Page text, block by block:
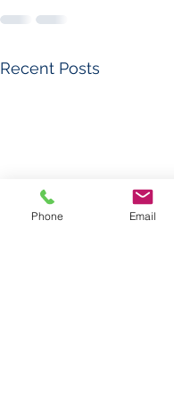
Recent Posts
Phone Email